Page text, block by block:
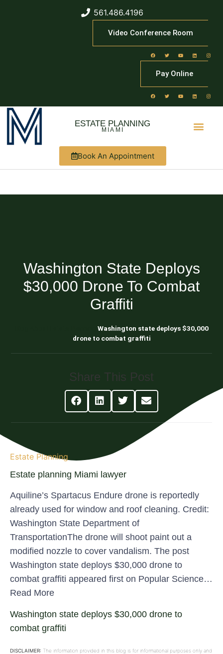
561.486.4196
Video Conference Room
Pay Online
ESTATE PLANNING
MIAMI
Book An Appointment
Washington State Deploys
$30,000 Drone To Combat
Graffiti
Washington state deploys $30,000
drone to combat graffiti
Share This Post
Estate Planning
Estate planning Miami lawyer
Aquiline’s Spartacus Endure drone is reportedly
already used for window and roof cleaning. Credit:
Washington State Department of
TransportationThe drone will shoot paint out a
modified nozzle to cover vandalism. The post
Washington state deploys $30,000 drone to
combat graffiti appeared first on Popular Science…
Read More
Washington state deploys $30,000 drone to
combat graffiti
DISCLAIMER: The information provided in this blog is for informational purposes only and